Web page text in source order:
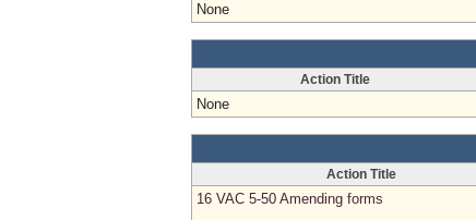
None
Action Title
None
Action Title
16 VAC 5-50 Amending forms